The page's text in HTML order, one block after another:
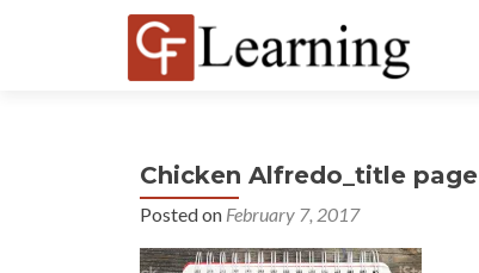
Chicken Alfredo_title page
Posted on February 7, 2017